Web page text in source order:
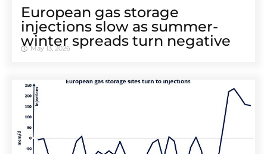
European gas storage
injections slow as summer-
winter spreads turn negative
May 13, 2026